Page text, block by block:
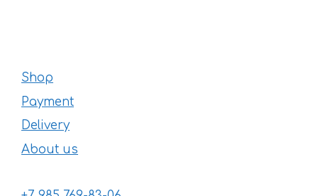
Shop
Payment
Delivery
About us